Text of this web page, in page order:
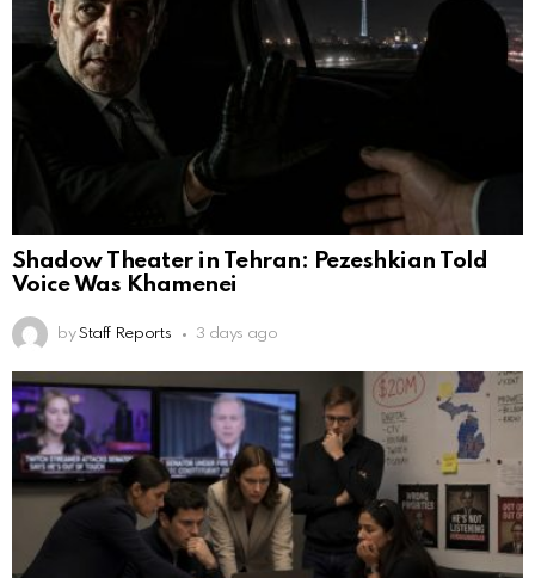
Shadow Theater in Tehran: Pezeshkian Told
Voice Was Khamenei
by Staff Reports 3 days ago